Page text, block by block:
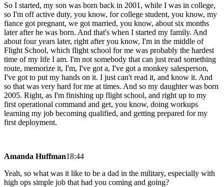
So I started, my son was born back in 2001, while I was in college,
so I'm off active duty, you know, for college student, you know, my
fiance got pregnant, we got married, you know, about six months
later after he was born. And that's when I started my family. And
about four years later, right after you know, I'm in the middle of
Flight School, which flight school for me was probably the hardest
time of my life I am. I'm not somebody that can just read something
route, memorize it, I'm, I've got a, I've got a monkey salesperson,
I've got to put my hands on it. I just can't read it, and know it. And
so that was very hard for me at times. And so my daughter was born
2005. Right, as I'm finishing up flight school, and right up to my
first operational command and get, you know, doing workups
learning my job becoming qualified, and getting prepared for my
first deployment.
Amanda Huffman18:44
Yeah, so what was it like to be a dad in the military, especially with
high ops simple job that had you coming and going?